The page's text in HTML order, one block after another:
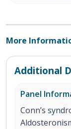
More
Additional
Panel
Conn’s